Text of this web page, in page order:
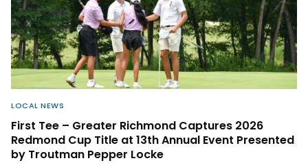
LOCAL NEWS
First Tee – Greater Richmond Captures 2026
Redmond Cup Title at 13th Annual Event Presented
by Troutman Pepper Locke